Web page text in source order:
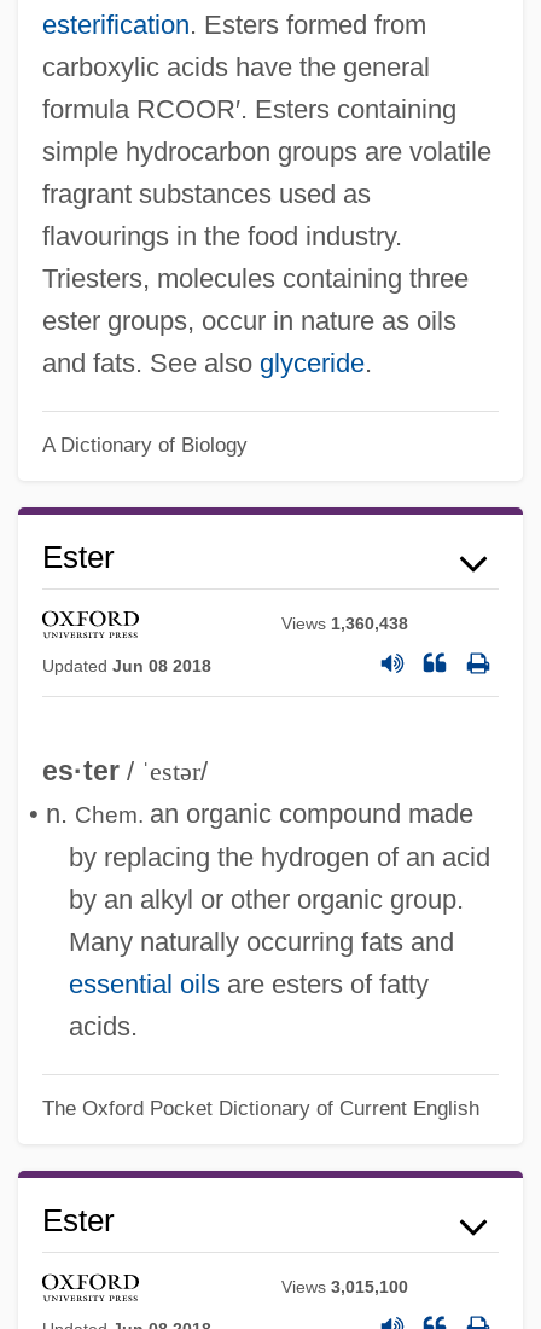
esterification. Esters formed from
carboxylic acids have the general
formula RCOOR′. Esters containing
simple hydrocarbon groups are volatile
fragrant substances used as
flavourings in the food industry.
Triesters, molecules containing three
ester groups, occur in nature as oils
and fats. See also glyceride.
A Dictionary of Biology
Ester
Views 1,360,438
Updated Jun 08 2018
es·ter / ˈestər/
• n. Chem. an organic compound made
by replacing the hydrogen of an acid
by an alkyl or other organic group.
Many naturally occurring fats and
essential oilsare esters of fatty
acids.
The Oxford Pocket Dictionary of Current English
Ester
Views3,015,100